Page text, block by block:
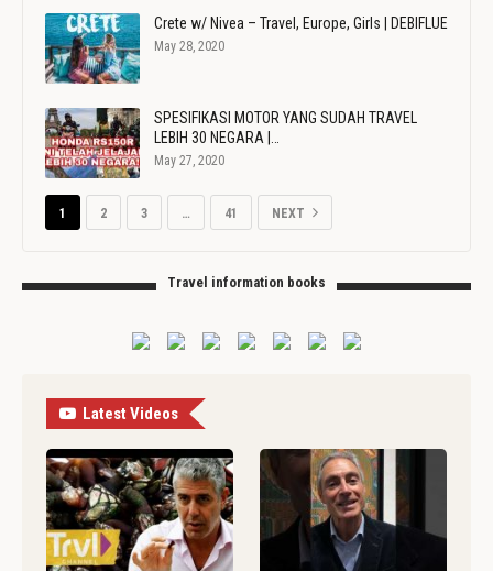
Crete w/ Nivea – Travel, Europe, Girls | DEBIFLUE
May 28, 2020
SPESIFIKASI MOTOR YANG SUDAH TRAVEL
LEBIH 30 NEGARA |…
May 27, 2020
1 2 3 … 41 NEXT
Travel information books
Latest Videos